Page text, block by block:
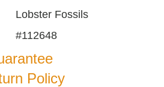
Lobster Fossils
#112648
Policy